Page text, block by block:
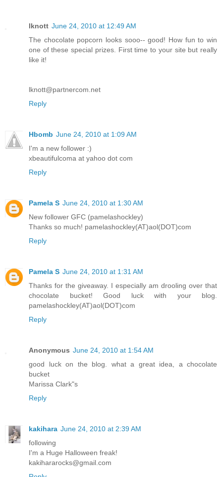
lknott June 24, 2010 at 12:49 AM
The chocolate popcorn looks sooo-- good! How fun to win
one of these special prizes. First time to your site but really
like it!
lknott@partnercom.net
Reply
Hbomb June 24, 2010 at 1:09 AM
I'm a new follower :)
xbeautifulcoma at yahoo dot com
Reply
Pamela S June 24, 2010 at 1:30 AM
New follower GFC (pamelashockley)
Thanks so much! pamelashockley(AT)aol(DOT)com
Reply
Pamela S June 24, 2010 at 1:31 AM
Thanks for the giveaway. I especially am drooling over that
chocolate bucket! Good luck with your blog.
pamelashockley(AT)aol(DOT)com
Reply
Anonymous June 24, 2010 at 1:54 AM
good luck on the blog. what a great idea, a chocolate
bucket
Marissa Clark"s
Reply
kakihara June 24, 2010 at 2:39 AM
following
I'm a Huge Halloween freak!
kakihararocks@gmail.com